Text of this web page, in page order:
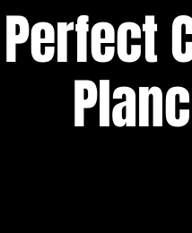
Perfect